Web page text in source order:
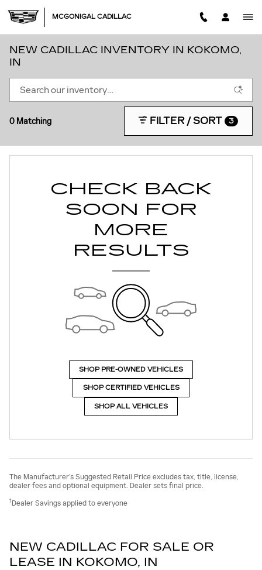
MCGONIGAL CADILLAC
NEW CADILLAC INVENTORY IN KOKOMO,
IN
0 Matching FILTER / SORT 3
CHECK BACK
SOON FOR
MORE
RESULTS
SHOP PRE-OWNED VEHICLES
SHOP CERTIFIED VEHICLES
SHOP ALL VEHICLES
The Manufacturer’s Suggested Retail Price excludes tax, title, license,
dealer fees and optional equipment. Dealer sets final price.
1Dealer Savings applied to everyone
NEW CADILLAC FOR SALE OR
LEASE IN KOKOMO, IN